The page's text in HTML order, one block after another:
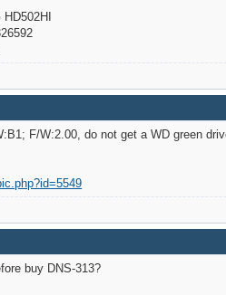
F/W:2.00, do not get a WD green
buy DNS-313?